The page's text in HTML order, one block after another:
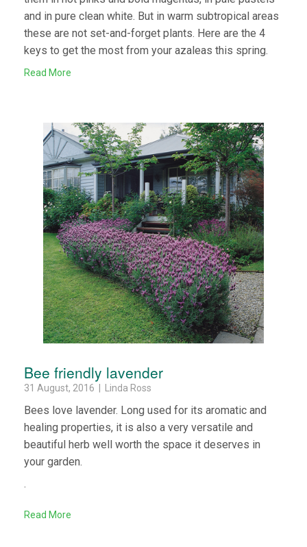
and in pure clean white. But in warm subtropical areas
these are not set-and-forget plants. Here are the 4
keys to get the most from your azaleas this spring.
Read More
Bee friendly lavender
31 August, 2016 | Linda Ross
Bees love lavender. Long used for its aromatic and
healing properties, it is also a very versatile and
beautiful herb well worth the space it deserves in
your garden.
Read More